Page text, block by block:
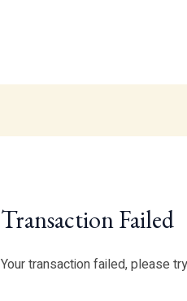
Transaction Failed
Your transaction failed, please